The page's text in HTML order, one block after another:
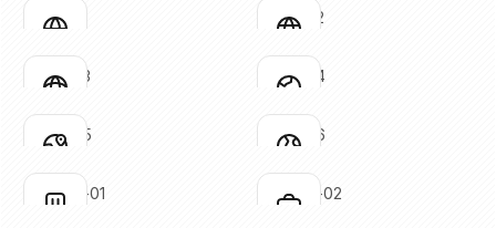
Click to copy
Click to copy
Click to copy
Click to copy
globe-01
Click to copy
Click to copy
globe-02
Click to copy
Click to copy
globe-03
Click to copy
Click to copy
globe-04
Click to copy
Click to copy
globe-05
Click to copy
Click to copy
globe-06
Click to copy
luggage-01
Click to copy
luggage-02